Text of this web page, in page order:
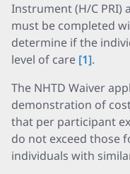
Instrument (H/C PRI)
must be completed
determine if the
level of care [1].
The NHTD Waiver
demonstration of
that per participant
do not exceed those
individuals with